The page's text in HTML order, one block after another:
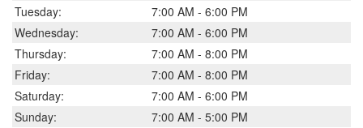
Tuesday:
7:00 AM - 6:00 PM
Wednesday:
7:00 AM - 6:00 PM
Thursday:
7:00 AM - 8:00 PM
Friday:
7:00 AM - 8:00 PM
Saturday:
7:00 AM - 6:00 PM
Sunday:
7:00 AM - 5:00 PM